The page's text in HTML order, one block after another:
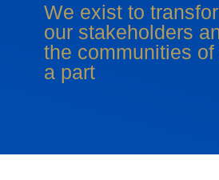
We exist to
our stakeholders
the communities
a part